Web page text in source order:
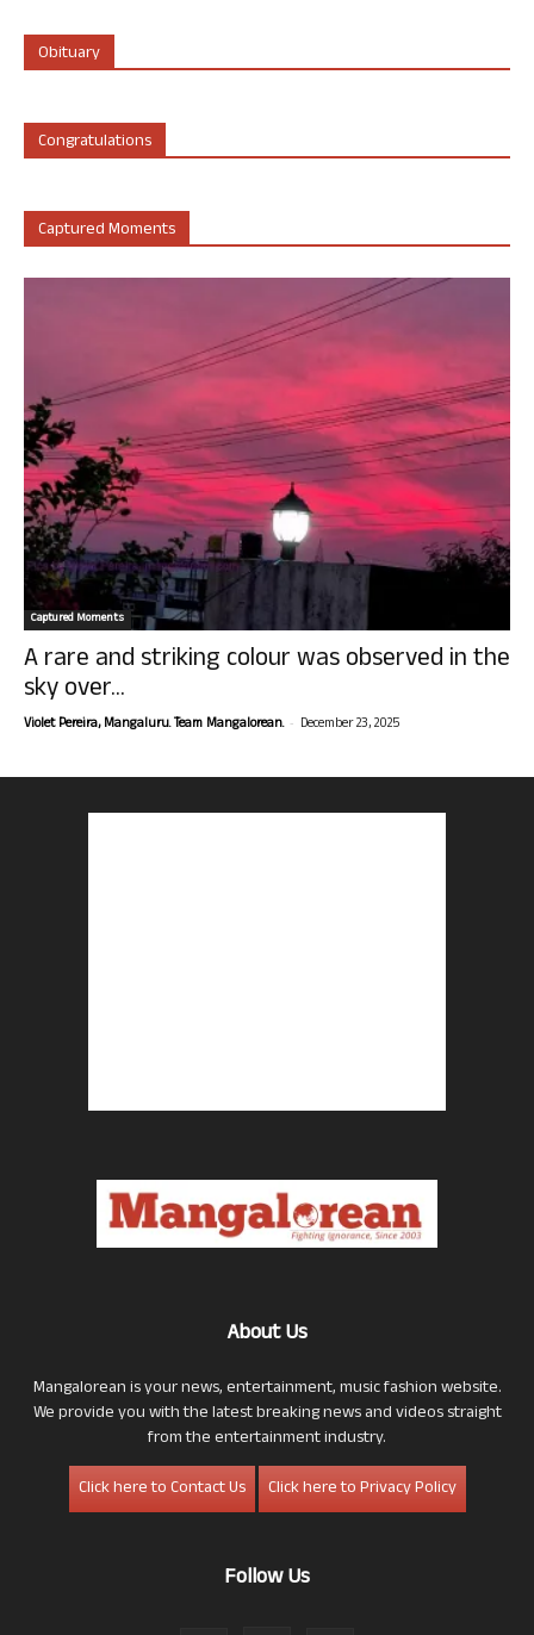
Obituary
Congratulations
Captured Moments
Captured Moments
A rare and striking colour was observed in the
sky over...
Violet Pereira, Mangaluru. Team Mangalorean. - December 23, 2025
About Us
Mangalorean is your news, entertainment, music fashion website.
We provide you with the latest breaking news and videos straight
from the entertainment industry.
Click here to Contact Us
Click here to Privacy Policy
Follow Us